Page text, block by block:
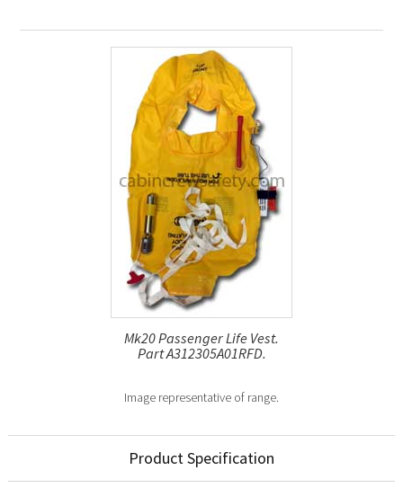
Mk20 Passenger Life Vest.
Part A312305A01RFD.
Image representative of range.
Product Specification